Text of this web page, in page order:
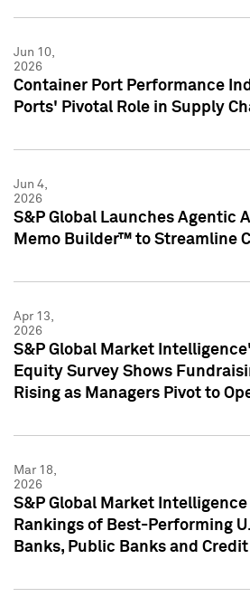
Jun 10,
2026
Container Port Performance
Ports' Pivotal Role in Supply
Jun 4,
2026
S&P Global Launches Agentic
Memo Builder™ to Streamline
Apr 13,
2026
S&P Global Market
Equity Survey Shows
Rising as Managers Pivot to
Mar 18,
2026
S&P Global Market
Rankings of Best-Performing
Banks, Public Banks and